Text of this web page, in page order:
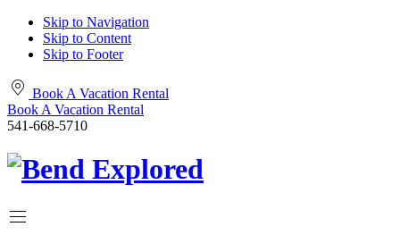
Skip to Navigation
Skip to Content
Skip to Footer
Book A Vacation Rental
Book A Vacation Rental
541-668-5710